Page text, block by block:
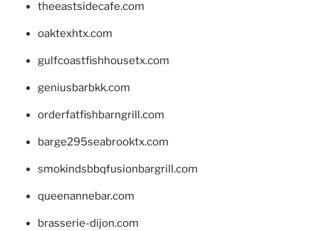
theeastsidecafe.com
oaktexhtx.com
gulfcoastfishhousetx.com
geniusbarbkk.com
orderfatfishbarngrill.com
barge295seabrooktx.com
smokindsbbqfusionbargrill.com
queenannebar.com
brasserie-dijon.com